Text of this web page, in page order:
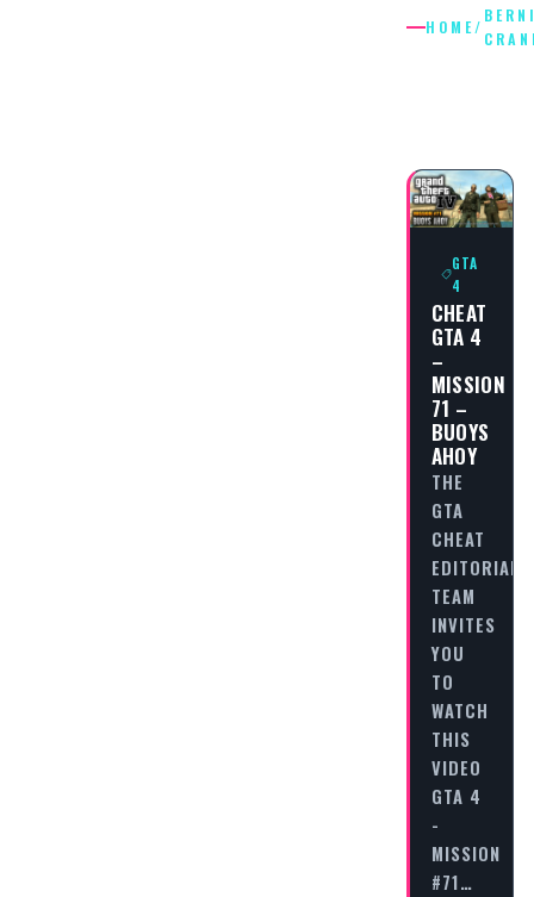
HOME/
GTA
4
CHEAT
GTA 4
–
MISSION
71 –
BUOYS
AHOY
THE
GTA
CHEAT
EDITORIAL
TEAM
INVITES
YOU
TO
WATCH
THIS
VIDEO
GTA 4
-
MISSION
#71…